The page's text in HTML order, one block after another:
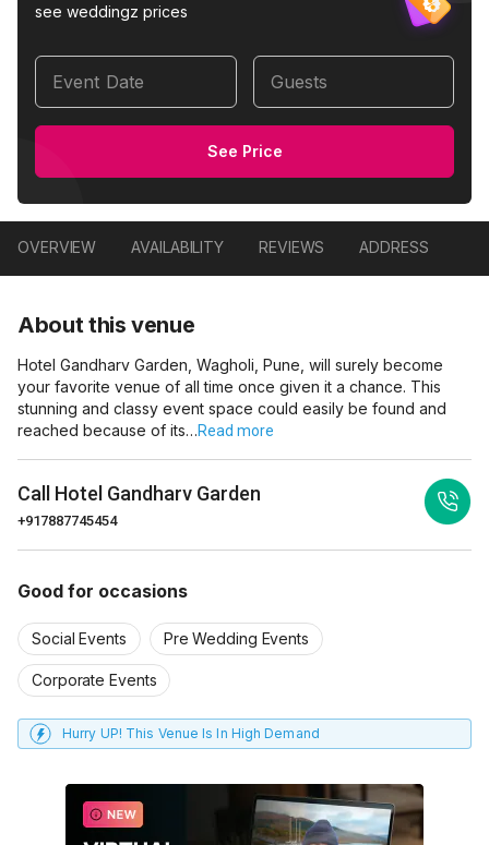
see weddingz prices
Event Date Guests
See Price
OVERVIEW AVAILABILITY REVIEWS ADDRESS
About this venue
Hotel Gandharv Garden, Wagholi, Pune, will surely become
your favorite venue of all time once given it a chance. This
stunning and classy event space could easily be found and
reached because of its…Read more
Call Hotel Gandharv Garden
+917887745454
Good for occasions
Social Events Pre Wedding Events
Corporate Events
Hurry UP! This Venue Is In High Demand